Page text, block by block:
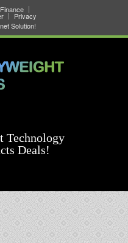
Finance
Privacy
Solution!
Technology
Deals!